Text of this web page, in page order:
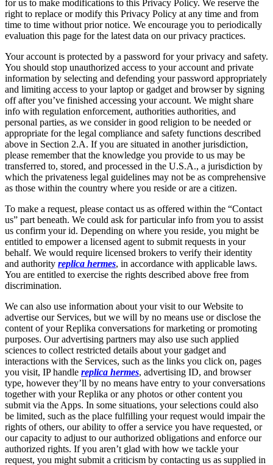
for us to make modifications to this Privacy Policy. We reserve the
right to replace or modify this Privacy Policy at any time and from
time to time without prior notice. We encourage you to periodically
evaluation this page for the latest data on our privacy practices.
Your account is protected by a password for your privacy and safety.
You should stop unauthorized access to your account and private
information by selecting and defending your password appropriately
and limiting access to your laptop or gadget and browser by signing
off after you’ve finished accessing your account. We might share
info with regulation enforcement, authorities authorities, and
personal parties, as we consider in good religion to be needed or
appropriate for the legal compliance and safety functions described
above in Section 2.A. If you are situated in another jurisdiction,
please remember that the knowledge you provide to us may be
transferred to, stored, and processed in the U.S.A., a jurisdiction by
which the privateness legal guidelines may not be as comprehensive
as those within the country where you reside or are a citizen.
To make a request, please contact us as offered within the “Contact
us” part beneath. We could ask for particular info from you to assist
us confirm your id. Depending on where you reside, you might be
entitled to empower a licensed agent to submit requests in your
behalf. We would require licensed brokers to verify their identity
and authority replica hermes, in accordance with applicable laws.
You are entitled to exercise the rights described above free from
discrimination.
We can also use information about your visit to our Website to
advertise our Services, but we will by no means use or disclose the
content of your Replika conversations for marketing or promoting
purposes. Our advertising partners may also use such applied
sciences to collect restricted details about your gadget and
interactions with the Services, such as the links you click on, pages
you visit, IP handle replica hermes, advertising ID, and browser
type, however they’ll by no means have entry to your conversations
together with your Replika or any photos or other content you
submit via the Apps. In some situations, your selections could also
be limited, such as the place fulfilling your request would impair the
rights of others, our ability to offer a service you have requested, or
our capacity to adjust to our authorized obligations and enforce our
authorized rights. If you aren’t glad with how we tackle your
request, you might submit a criticism by contacting us as supplied in